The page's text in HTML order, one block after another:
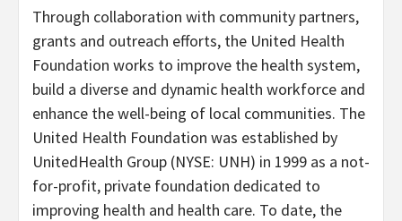
Through collaboration with community partners,
grants and outreach efforts, the United Health
Foundation works to improve the health system,
build a diverse and dynamic health workforce and
enhance the well-being of local communities. The
United Health Foundation was established by
UnitedHealth Group (NYSE: UNH) in 1999 as a not-
for-profit, private foundation dedicated to
improving health and health care. To date, the